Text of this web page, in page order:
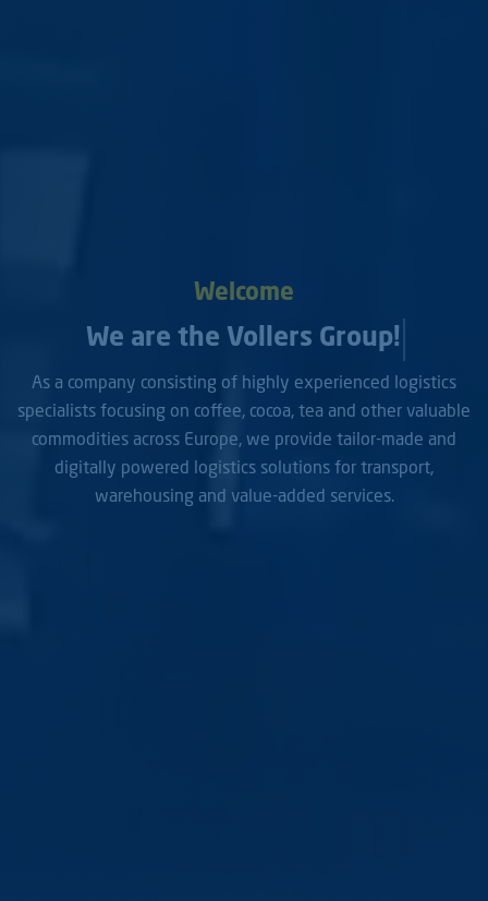
Welcome
We are the Vollers Group!
As a company consisting of highly experienced logistics
specialists focusing on coffee, cocoa, tea and other valuable
commodities across Europe, we provide tailor-made and
digitally powered logistics solutions for transport,
warehousing and value-added services.